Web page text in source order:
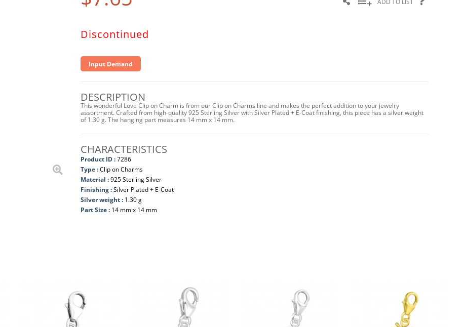
ADD TO LIST
Discontinued
Input Demand
DESCRIPTION
This wonderful Love Clip on Charm is from our Clip on Charms line and makes the perfect addition to your jewelry
assortment. Crafted from high-quality 925 Sterling Silver with Silver Plated + E-Coat finishing, this piece has a silver weight
of 1.30 g. The hanging part measures 14 mm x 14 mm.
CHARACTERISTICS
Product ID :7286
Type :Clip on Charms
Material :925 Sterling Silver
Finishing :Silver Plated + E-Coat
Silver weight : 1.30 g
Part Size : 14 mm x 14 mm